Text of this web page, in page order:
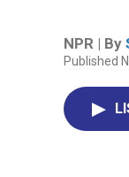
NPR | By
Published